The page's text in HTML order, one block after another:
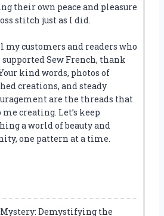
their own peace and pleasure
stitch just as I did.
my customers and readers who
supported Sew French, thank
kind words, photos of
creations, and steady
are the threads that
me creating. Let’s keep
a world of beauty and
one pattern at a time.
Demystifying the